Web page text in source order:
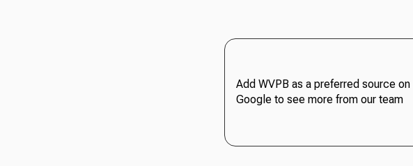
Add WVPB as a preferred source on
Google to see more from our team